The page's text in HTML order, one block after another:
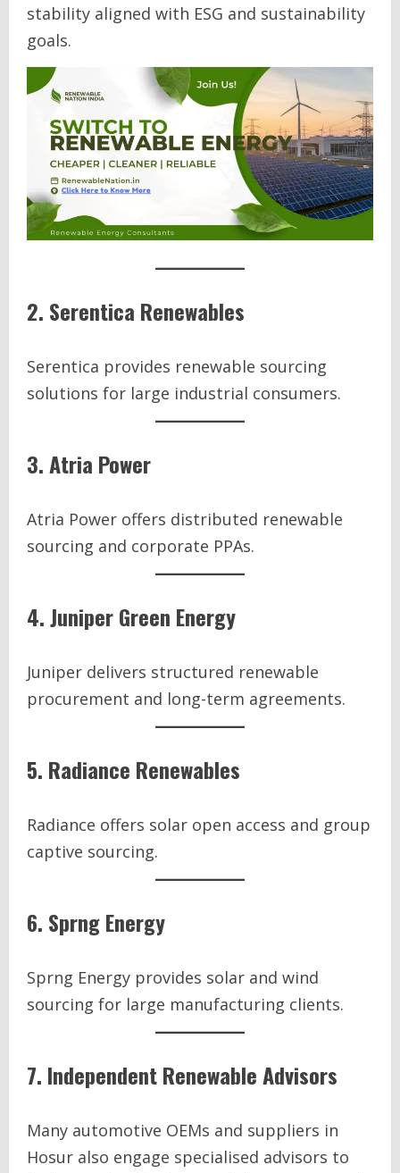
stability aligned with ESG and sustainability
goals.
2. Serentica Renewables
Serentica provides renewable sourcing
solutions for large industrial consumers.
3. Atria Power
Atria Power offers distributed renewable
sourcing and corporate PPAs.
4. Juniper Green Energy
Juniper delivers structured renewable
procurement and long-term agreements.
5. Radiance Renewables
Radiance offers solar open access and group
captive sourcing.
6. Sprng Energy
Sprng Energy provides solar and wind
sourcing for large manufacturing clients.
7. Independent Renewable Advisors
Many automotive OEMs and suppliers in
Hosur also engage specialised advisors to